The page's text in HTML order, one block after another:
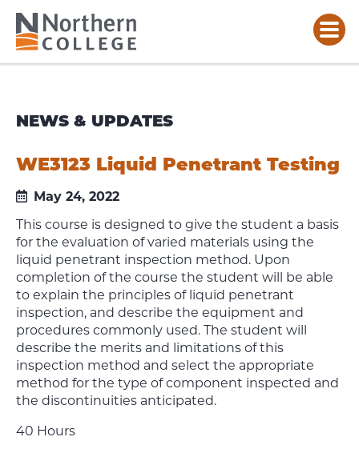
NEWS & UPDATES
WE3123 Liquid Penetrant Testing
May 24, 2022
This course is designed to give the student a basis
for the evaluation of varied materials using the
liquid penetrant inspection method. Upon
completion of the course the student will be able
to explain the principles of liquid penetrant
inspection, and describe the equipment and
procedures commonly used. The student will
describe the merits and limitations of this
inspection method and select the appropriate
method for the type of component inspected and
the discontinuities anticipated.
40 Hours